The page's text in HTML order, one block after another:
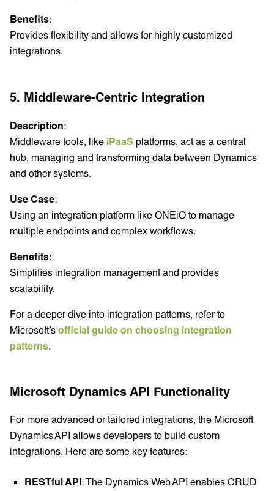
Benefits:
Provides flexibility and allows for highly customized
integrations.
5. Middleware-Centric Integration
Description:
Middleware tools, like iPaaS platforms, act as a central
hub, managing and transforming data between Dynamics
and other systems.
Use Case:
Using an integration platform like ONEiO to manage
multiple endpoints and complex workflows.
Benefits:
Simplifies integration management and provides
scalability.
For a deeper dive into integration patterns, refer to
Microsoft’s official guide on choosing integration
patterns.
Microsoft Dynamics API Functionality
For more advanced or tailored integrations, the Microsoft
Dynamics API allows developers to build custom
integrations. Here are some key features:
RESTful API: The Dynamics Web API enables CRUD